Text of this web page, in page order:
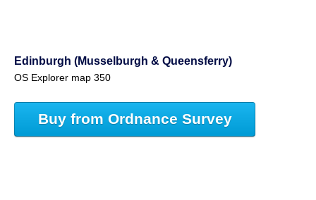
Edinburgh (Musselburgh & Queensferry)
OS Explorer map 350
Buy from Ordnance Survey